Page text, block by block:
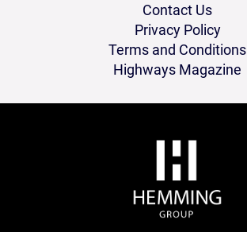
Contact Us
Privacy Policy
Terms and Conditions
Highways Magazine